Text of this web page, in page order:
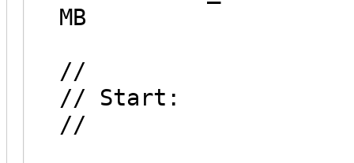
MB
//
// Start:
//